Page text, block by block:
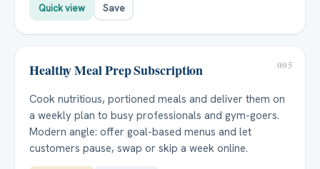
Quick view Save
005
Healthy Meal Prep Subscription
Cook nutritious, portioned meals and deliver them on
a weekly plan to busy professionals and gym-goers.
Modern angle: offer goal-based menus and let
customers pause, swap or skip a week online.